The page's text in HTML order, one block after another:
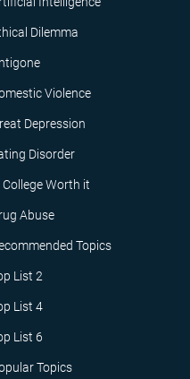
Dilemma
Violence
Depression
Disorder
College Worth it
Abuse
Topics
List 2
List 4
List 6
Topics